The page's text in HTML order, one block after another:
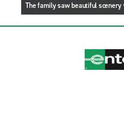
The family saw beautiful